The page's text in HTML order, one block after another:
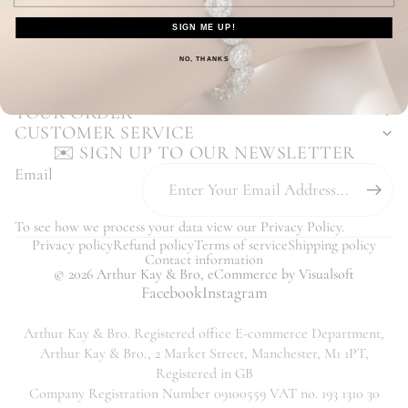
Enjoy Our Hassle Free Returns Process
Our Customers Love Us - Read Reviews
YOUR ORDER
CUSTOMER SERVICE
✉️ SIGN UP TO OUR NEWSLETTER
Email
To see how we process your data view our Privacy Policy.
Privacy policyRefund policyTerms of serviceShipping policy
Contact information
© 2026 Arthur Kay & Bro, eCommerce by Visualsoft
FacebookInstagram
Arthur Kay & Bro. Registered office E-commerce Department,
Arthur Kay & Bro., 2 Market Street, Manchester, M1 1PT,
Registered in GB
Company Registration Number 09100559 VAT no. 193 1310 30
SIGN ME UP!
NO, THANKS